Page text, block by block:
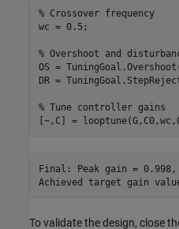
% Crossover frequency
wc = 0.5;
% Overshoot and
OS =
DR =
% Tune controller gains
Final: Peak gain =
To validate the design, close